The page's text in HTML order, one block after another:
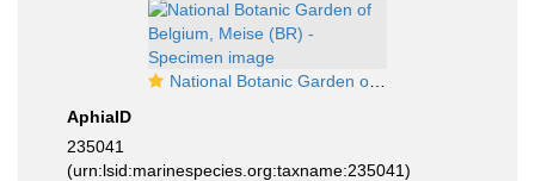
National Botanic Garden of Belgium, Meise (BR) - Specimen image
AphiaID
235041
(urn:lsid:marinespecies.org:taxname:235041)